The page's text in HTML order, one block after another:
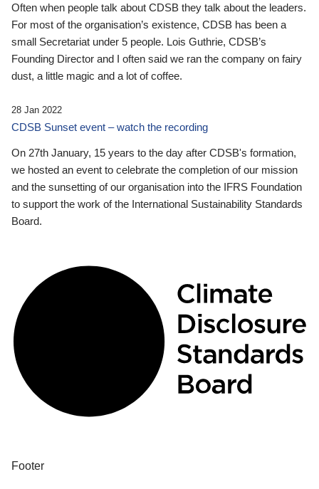
Often when people talk about CDSB they talk about the leaders.
For most of the organisation’s existence, CDSB has been a
small Secretariat under 5 people. Lois Guthrie, CDSB’s
Founding Director and I often said we ran the company on fairy
dust, a little magic and a lot of coffee.
28 Jan 2022
CDSB Sunset event – watch the recording
On 27th January, 15 years to the day after CDSB's formation,
we hosted an event to celebrate the completion of our mission
and the sunsetting of our organisation into the IFRS Foundation
to support the work of the International Sustainability Standards
Board.
Footer